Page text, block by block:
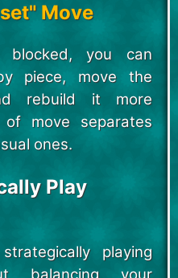
Move
you can
piece, move the
rebuild it more
move separates
ones.
Play
playing